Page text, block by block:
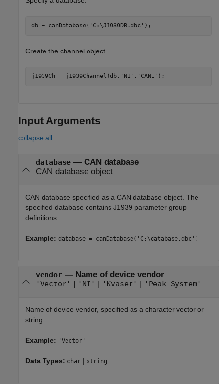
db = canDatabase( 'C:\J1939DB.dbc' );
Create the channel object.
j1939Ch = j1939Channel(db, 'NI' , 'CAN1' );
Input Arguments
collapse all
database— CAN database
CAN database object
CAN database specified as a CAN database object. The
specified database contains J1939 parameter group
definitions.
Example: database = canDatabase('C:\database.dbc')
vendor— Name of device vendor
'Vector' | 'NI' | 'Kvaser' | 'Peak-System'
Name of device vendor, specified as a character vector or
string.
Example: 'Vector'
Data Types: char | string